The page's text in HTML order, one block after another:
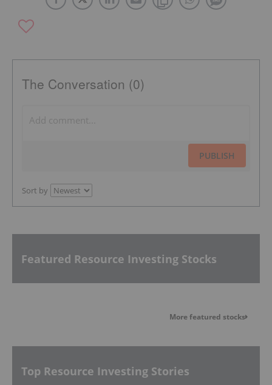
The Conversation (0)
PUBLISH
Sort by
Featured Resource Investing Stocks
More featured stocks
Top Resource Investing Stories